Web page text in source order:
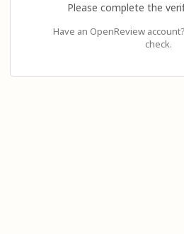
Please complete the
Have an OpenReview account?
check.